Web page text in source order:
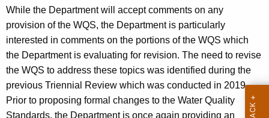
d
n
n
e
c
t
i
While the Department will accept comments on any
provision of the WQS, the Department is particularly
interested in comments on the portions of the WQS which
the Department is evaluating for revision. The need to revise
the WQS to address these topics was identified during the
previous Triennial Review which was conducted in 2019.
Prior to proposing formal changes to the Water Quality
Standards, the Department is once again providing an